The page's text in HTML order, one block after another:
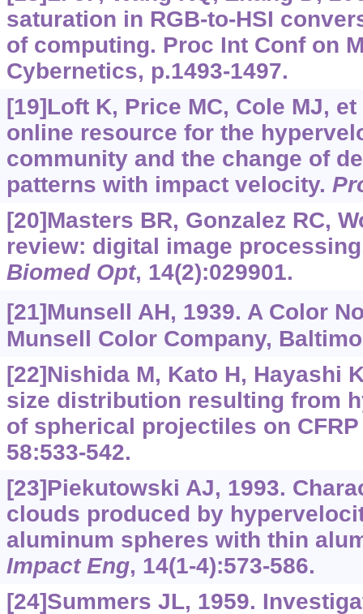
saturation in RGB-to-HSI
of computing. Proc Int Conf on
Cybernetics, p.1493-1497.
[19]Loft K, Price MC, Cole MJ,
online resource for the
community and the change of
patterns with impact velocity.
[20]Masters BR, Gonzalez RC,
review: digital image
Biomed Opt, 14(2):029901.
[21]Munsell AH, 1939. A Color
Munsell Color Company,
[22]Nishida M, Kato H, Hayashi
size distribution resulting from
of spherical projectiles on
58:533-542.
[23]Piekutowski AJ, 1993.
clouds produced by
aluminum spheres with thin
Impact Eng, 14(1-4):573-586.
[24]Summers JL, 1959.